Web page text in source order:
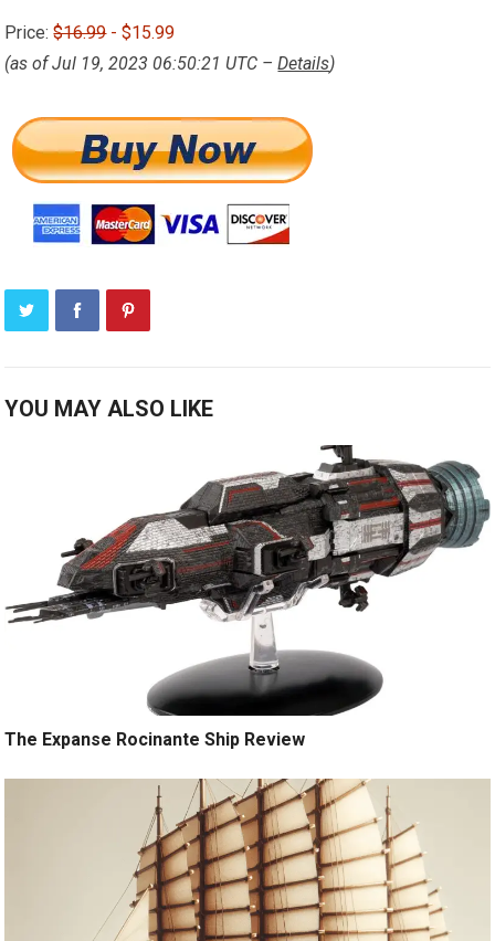
Price:$16.99- $15.99
(as of Jul 19, 2023 06:50:21 UTC –Details)
YOU MAY ALSO LIKE
The Expanse Rocinante Ship Review